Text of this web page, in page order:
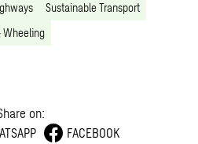
Sustainable Transport
Wheeling
on:
FACEBOOK